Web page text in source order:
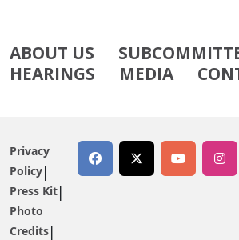
ABOUT US
HEARINGS
MEDIA
Privacy
Policy
Press Kit
Photo
Credits